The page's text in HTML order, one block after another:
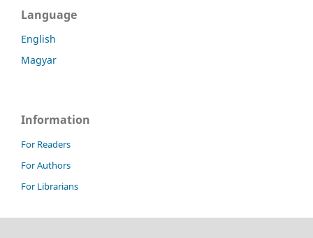
Language
English
Magyar
Information
For Readers
For Authors
For Librarians